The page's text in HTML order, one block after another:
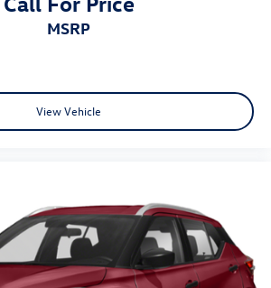
MSRP
View Vehicle